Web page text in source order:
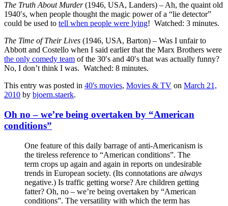
The Truth About Murder(1946, USA, Landers) – Ah, the quaint old
1940′s, when people thought the magic power of a “lie detector”
could be used to tell when people were lying! Watched: 3 minutes.
The Time of Their Lives (1946, USA, Barton) – Was I unfair to
Abbott and Costello when I said earlier that the Marx Brothers were
the only comedy team of the 30′s and 40′s that was actually funny?
No, I don’t think I was. Watched: 8 minutes.
This entry was posted in 40's movies, Movies & TV on March 21,
2010 by bjoern.staerk.
Oh no – we’re being overtaken by “American
conditions”
One feature of this daily barrage of anti-Americanism is
the tireless reference to “American conditions”. The
term crops up again and again in reports on undesirable
trends in European society. (Its connotations are always
negative.) Is traffic getting worse? Are children getting
fatter? Oh, no – we’re being overtaken by “American
conditions”. The versatility with which the term has